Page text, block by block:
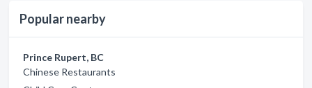
Popular nearby
Prince Rupert, BC
Chinese Restaurants